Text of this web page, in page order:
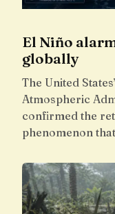
El Niño
globally
The United
Atmospheric
confirmed the
phenomenon